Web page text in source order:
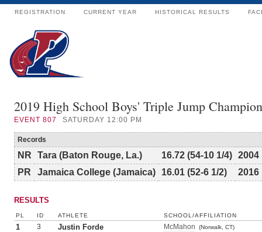
REGISTRATION CURRENT YEAR HISTORICAL RESULTS
2019 High School Boys' Triple Jump
EVENT 807 SATURDAY 12:00 PM
Records
NR Tara (Baton Rouge, La.) 16.72 (54-10 1/4) 2004
PR
Jamaica College (Jamaica) 16.01 (52-6 1/2) 2016
RESULTS
PL ID ATHLETE SCHOOL/AFFILIATION
1 3 Justin Forde McMahon (Norwalk, CT)